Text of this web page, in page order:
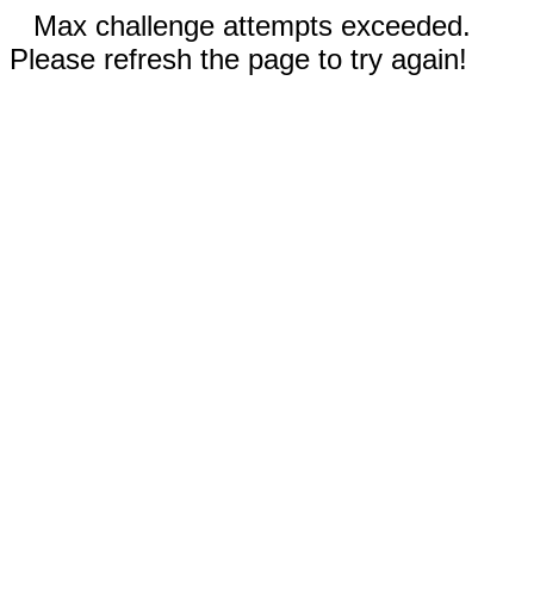
Max challenge attempts exceeded.
Please refresh the page to try again!